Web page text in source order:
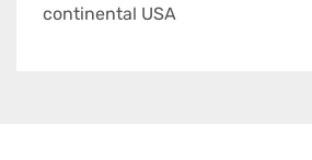
continental USA